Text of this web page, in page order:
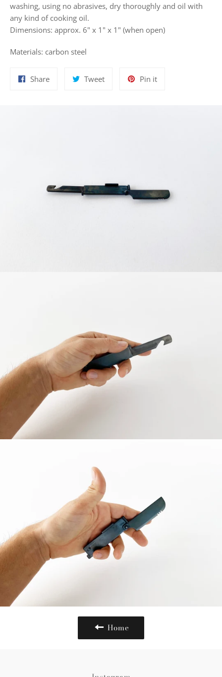
washing, using no abrasives, dry thoroughly and oil with
any kind of cooking oil.
Dimensions: approx. 6" x 1" x 1" (when open)
Materials: carbon steel
ShareShare
TweetTweet
Pin itPin
Home